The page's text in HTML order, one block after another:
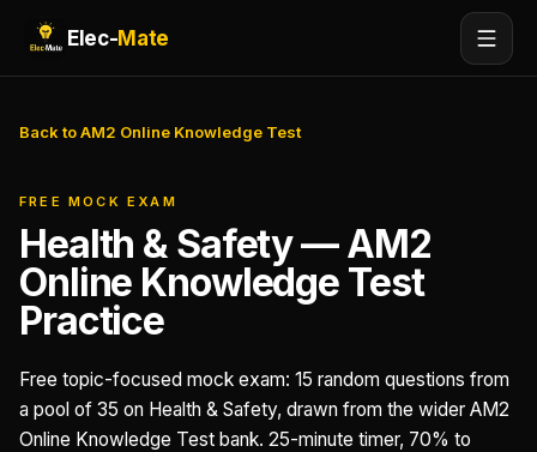
Elec-Mate
Back to AM2 Online Knowledge Test
FREE MOCK EXAM
Health & Safety — AM2
Online Knowledge Test
Practice
Free topic-focused mock exam: 15 random questions from
a pool of 35 on Health & Safety, drawn from the wider AM2
Online Knowledge Test bank. 25-minute timer, 70% to